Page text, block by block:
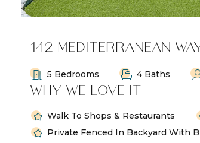
142 MEDITERRANEAN
5 Bedrooms 4 Baths
WHY WE LOVE IT
Walk To Shops & Restaurants
Private Fenced In Backyard With